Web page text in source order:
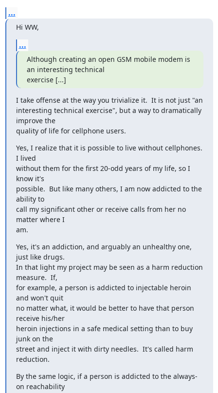
...
Hi WW,
...
Although creating an open GSM mobile modem is
an interesting technical
exercise [...]
I take offense at the way you trivialize it.  It is not just "an
interesting technical exercise", but a way to dramatically
improve the
quality of life for cellphone users.
Yes, I realize that it is possible to live without cellphones.
I lived
without them for the first 20-odd years of my life, so I
know it's
possible.  But like many others, I am now addicted to the
ability to
call my significant other or receive calls from her no
matter where I
am.
Yes, it's an addiction, and arguably an unhealthy one,
just like drugs.
In that light my project may be seen as a harm reduction
measure.  If,
for example, a person is addicted to injectable heroin
and won't quit
no matter what, it would be better to have that person
receive his/her
heroin injections in a safe medical setting than to buy
junk on the
street and inject it with dirty needles.  It's called harm
reduction.
By the same logic, if a person is addicted to the always-
on reachability